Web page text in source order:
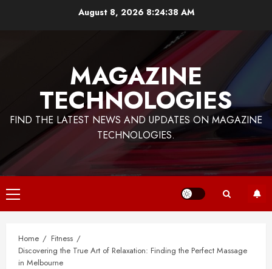
August 8, 2026 8:24:38 AM
MAGAZINE
TECHNOLOGIES
FIND THE LATEST NEWS AND UPDATES ON MAGAZINE
TECHNOLOGIES.
Primary
Menu
Home
Fitness
Discovering the True Art of Relaxation: Finding the Perfect Massage
in Melbourne